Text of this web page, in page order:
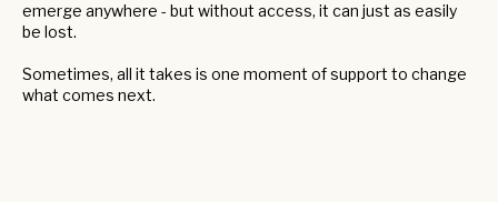
emerge anywhere - but without access, it can just as easily
be lost.
Sometimes, all it takes is one moment of support to change
what comes next.